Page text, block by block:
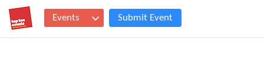
Events Submit Event